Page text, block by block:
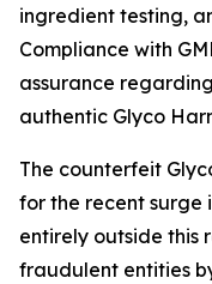
ingredient testing,
Compliance with
assurance
authentic Glyco
The counterfeit
for the recent surge
entirely outside this
fraudulent entities